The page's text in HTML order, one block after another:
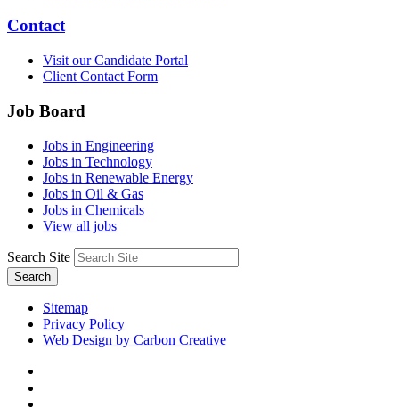
Contact
Visit our Candidate Portal
Client Contact Form
Job Board
Jobs in Engineering
Jobs in Technology
Jobs in Renewable Energy
Jobs in Oil & Gas
Jobs in Chemicals
View all jobs
Search Site
Search
Sitemap
Privacy Policy
Web Design by Carbon Creative